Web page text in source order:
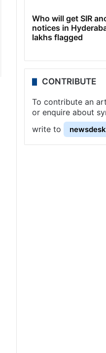
Who will get SIR
notices in
lakhs flagged
CONTRIBUTE
To contribute an
or enquire about
write to